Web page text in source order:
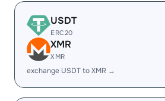
USDT
ERC20
XMR
XMR
exchange USDT to XMR →